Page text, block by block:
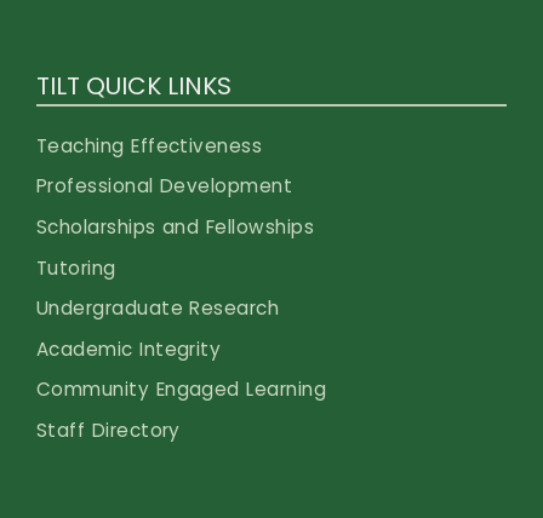
TILT QUICK LINKS
Teaching Effectiveness
Professional Development
Scholarships and Fellowships
Tutoring
Undergraduate Research
Academic Integrity
Community Engaged Learning
Staff Directory